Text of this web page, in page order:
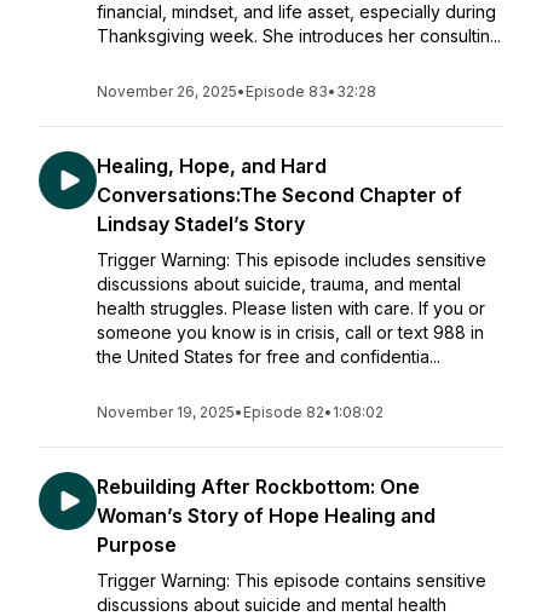
financial, mindset, and life asset, especially during
Thanksgiving week. She introduces her consultin...
November 26, 2025• Episode 83• 32:28
Healing, Hope, and Hard
Conversations:The Second Chapter of
Lindsay Stadel’s Story
Trigger Warning: This episode includes sensitive
discussions about suicide, trauma, and mental
health struggles. Please listen with care. If you or
someone you know is in crisis, call or text 988 in
the United States for free and confidentia...
November 19, 2025• Episode 82• 1:08:02
Rebuilding After Rockbottom: One
Woman’s Story of Hope Healing and
Purpose
Trigger Warning: This episode contains sensitive
discussions about suicide and mental health